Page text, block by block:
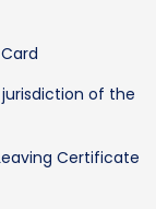
of the
Certificate